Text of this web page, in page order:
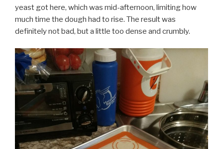
yeast got here, which was mid-afternoon, limiting how
much time the dough had to rise. The result was
definitely not bad, but a little too dense and crumbly.